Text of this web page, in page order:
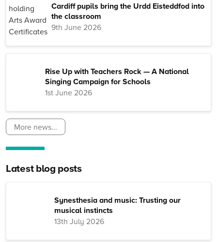
Cardiff pupils bring the Urdd Eisteddfod into
the classroom
9th June 2026
Rise Up with Teachers Rock — A National
Singing Campaign for Schools
1st June 2026
More news...
Latest blog posts
Synesthesia and music: Trusting our
musical instincts
13th July 2026